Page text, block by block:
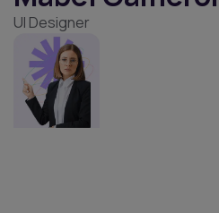
UX/UI Expert